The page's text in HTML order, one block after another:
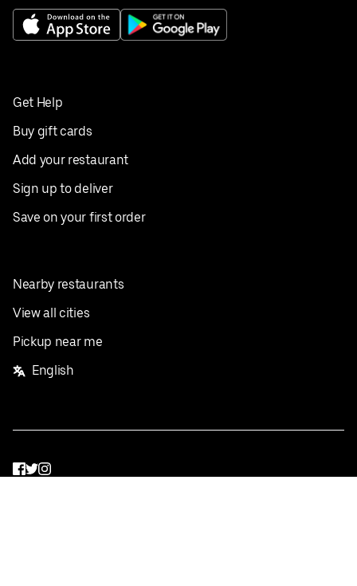
Get Help
Buy gift cards
Add your restaurant
Sign up to deliver
Save on your first order
Nearby restaurants
View all cities
Pickup near me
English
Facebook
Twitter
Instagram